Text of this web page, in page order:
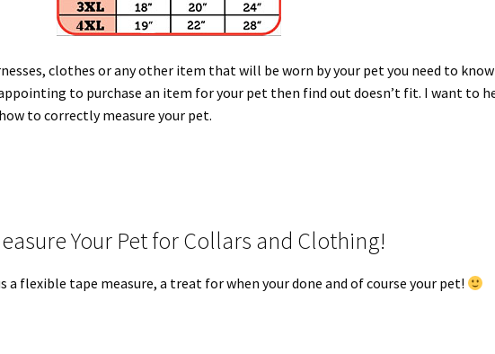
clothes or any other item that will be worn by your pet you need to
to purchase an item for your pet then find out doesn’t fit. I want to
to correctly measure your pet.
Your Pet for Collars and Clothing!
a flexible tape measure, a treat for when your done and of course your pet!